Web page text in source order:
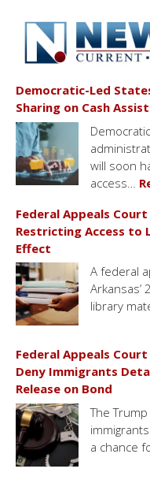
Democratic-Led
Sharing on Cash
will soon
access…
Federal Appeals
Restricting Access to
Effect
A federal
Arkansas’
library
Federal Appeals
Deny Immigrants
Release on Bond
The
a chance